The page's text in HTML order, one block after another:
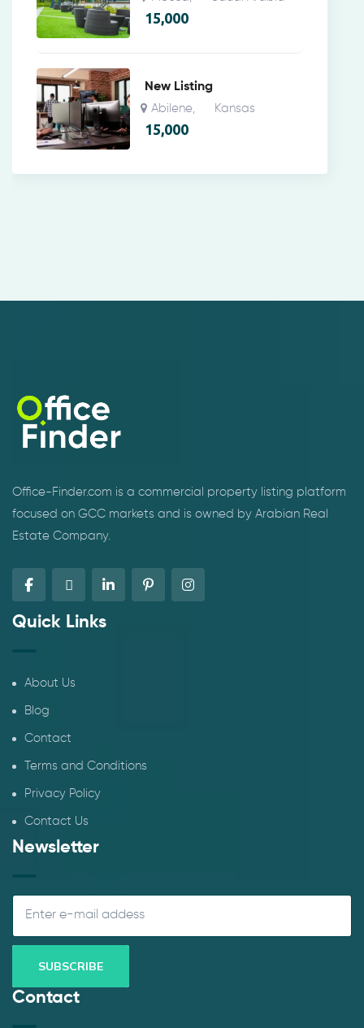
15,000
New Listing
Abilene, Kansas
15,000
Office-Finder.com is a commercial property listing platform
focused on GCC markets and is owned by Arabian Real
Estate Company.
Quick Links
About Us
Blog
Contact
Terms and Conditions
Privacy Policy
Contact Us
Newsletter
Contact